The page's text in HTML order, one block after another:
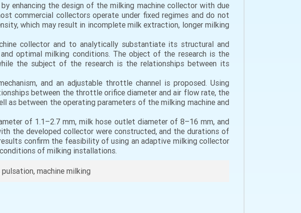
enhancing the design of the milking machine collector with due
commercial collectors operate under fixed regimes and do not
which may result in incomplete milk extraction, longer milking
collector and to analytically substantiate its structural and
optimal milking conditions. The object of the research is the
the subject of the research is the relationships between its
and an adjustable throttle channel is proposed. Using
between the throttle orifice diameter and air flow rate, the
between the operating parameters of the milking machine and
of 1.1–2.7 mm, milk hose outlet diameter of 8–16 mm, and
the developed collector were constructed, and the durations of
confirm the feasibility of using an adaptive milking collector
of milking installations.
machine milking